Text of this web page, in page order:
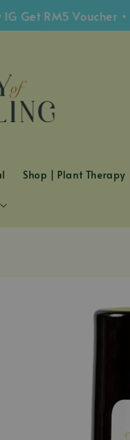
RM5 Voucher •
Shop | Plant Therapy